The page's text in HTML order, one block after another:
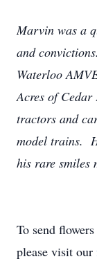
Marvin was a
and
Waterloo
Acres of
tractors and
model trains.
his rare smiles
To send
please visit our